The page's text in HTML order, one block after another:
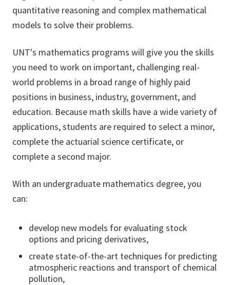
quantitative reasoning and complex mathematical
models to solve their problems.
UNT's mathematics programs will give you the skills
you need to work on important, challenging real-
world problems in a broad range of highly paid
positions in business, industry, government, and
education. Because math skills have a wide variety of
applications, students are required to select a minor,
complete the actuarial science certificate, or
complete a second major.
With an undergraduate mathematics degree, you
can:
develop new models for evaluating stock
options and pricing derivatives,
create state-of-the-art techniques for predicting
atmospheric reactions and transport of chemical
pollution,